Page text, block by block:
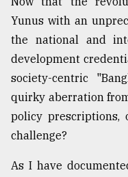
Yunus with an
the national and
development
society-centric
quirky aberration
policy prescriptions,
challenge?
As I have